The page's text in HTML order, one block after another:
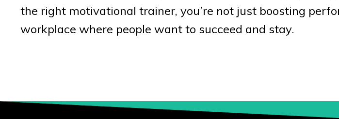
the right motivational trainer, you’re not just boosting
workplace where people want to succeed and stay.